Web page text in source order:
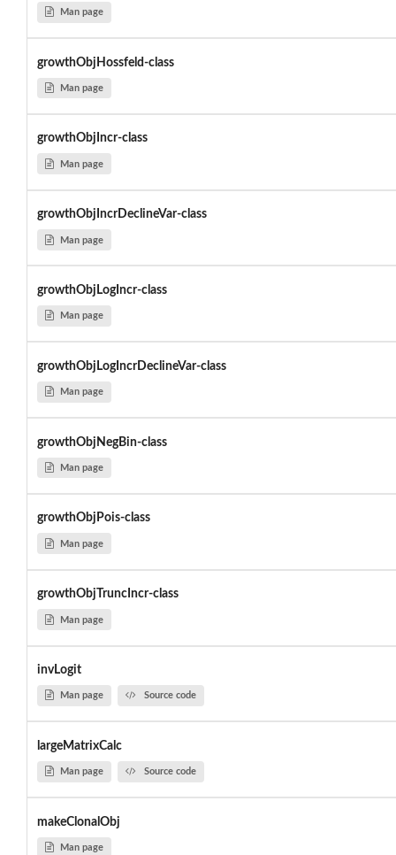
Man page
growthObjHossfeld-class
Man page
growthObjIncr-class
Man page
growthObjIncrDeclineVar-class
Man page
growthObjLogIncr-class
Man page
growthObjLogIncrDeclineVar-class
Man page
growthObjNegBin-class
Man page
growthObjPois-class
Man page
growthObjTruncIncr-class
Man page
invLogit
Man page Source code
largeMatrixCalc
Man page Source code
makeClonalObj
Man page